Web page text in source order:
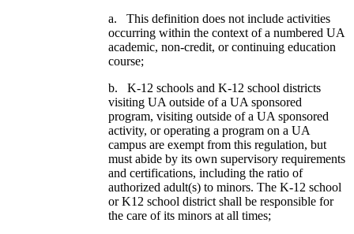
a. This definition does not include activities
occurring within the context of a numbered UA
academic, non-credit, or continuing education
course;
b. K-12 schools and K-12 school districts
visiting UA outside of a UA sponsored
program, visiting outside of a UA sponsored
activity, or operating a program on a UA
campus are exempt from this regulation, but
must abide by its own supervisory requirements
and certifications, including the ratio of
authorized adult(s) to minors. The K-12 school
or K12 school district shall be responsible for
the care of its minors at all times;